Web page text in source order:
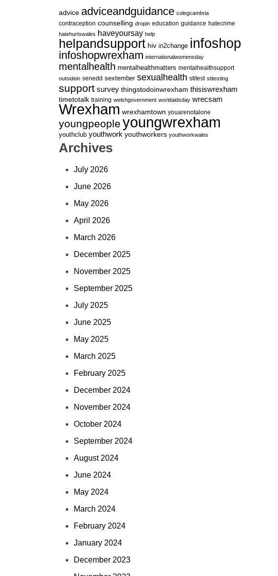
advice adviceandguidance colegcambria
contraception counselling dropin education guidance hatecrime
hatehurtswales haveyoursay help
helpandsupport hiv in2change infoshop
infoshopwrexham internationalwomensday
mentalhealth mentalhealthmatters mentalhealthsupport
outsidein senedd sextember sexualhealth stitest stitesting
support survey thingstodoinwrexham thisiswrexham
timetotalk training welshgovernment worldaidsday wrecsam
Wrexham wrexhamtown youarenotalone
youngpeople youngwrexham
youthclub youthwork youthworkers youthworkwales
Archives
July 2026
June 2026
May 2026
April 2026
March 2026
December 2025
November 2025
September 2025
July 2025
June 2025
May 2025
March 2025
February 2025
December 2024
November 2024
October 2024
September 2024
August 2024
June 2024
May 2024
March 2024
February 2024
January 2024
December 2023